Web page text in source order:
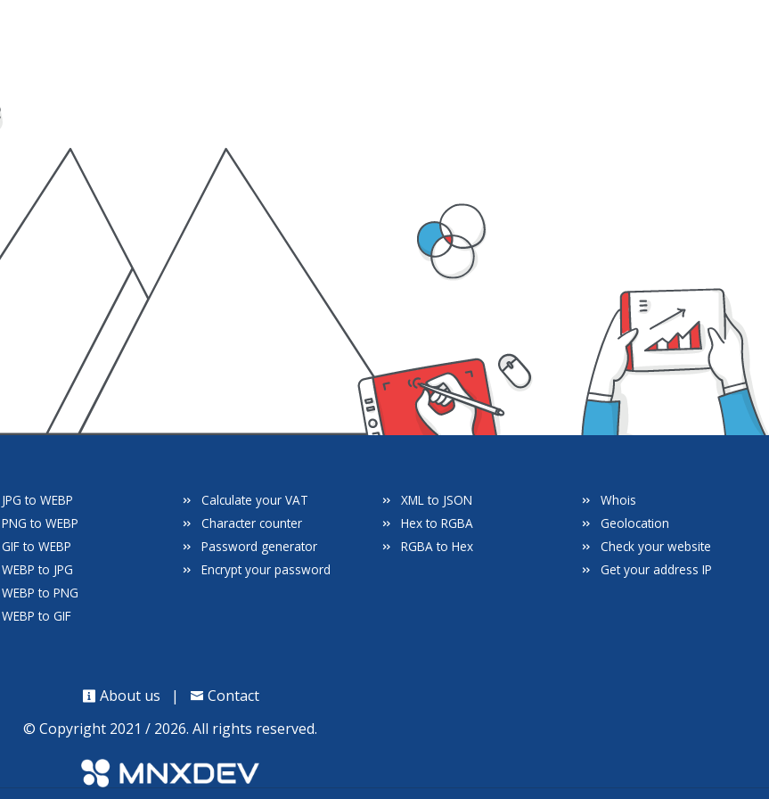
JPG to WEBP
PNG to WEBP
GIF to WEBP
WEBP to JPG
WEBP to PNG
WEBP to GIF
Calculate your VAT
Character counter
Password generator
Encrypt your password
XML to JSON
Hex to RGBA
RGBA to Hex
Whois
Geolocation
Check your website
Get your address IP
About us |
Contact
© Copyright 2021 / 2026. All rights reserved.